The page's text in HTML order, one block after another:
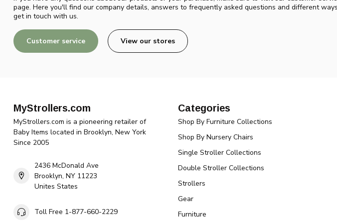
page. Here you'll find our company details, answers to frequently asked questions and different
get in touch with us.
Customer service View our stores
MyStrollers.com
MyStrollers.com is a pioneering retailer of
Baby Items located in Brooklyn, New York
Since 2005
2436 McDonald Ave
Brooklyn, NY 11223
Unites States
Toll Free 1-877-660-2229
Categories
Shop By Furniture Collections
Shop By Nursery Chairs
Single Stroller Collections
Double Stroller Collections
Strollers
Gear
Furniture